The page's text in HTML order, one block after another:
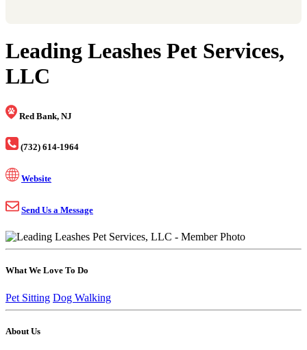
Leading Leashes Pet Services,
LLC
Red Bank, NJ
(732) 614-1964
Website
Send Us a Message
What We Love To Do
Pet Sitting Dog Walking
About Us